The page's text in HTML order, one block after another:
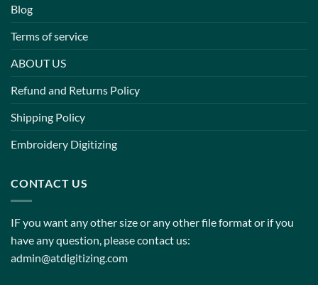
Blog
Terms of service
ABOUT US
Refund and Returns Policy
Shipping Policy
Embroidery Digitizing
CONTACT US
IF you want any other size or any other file format or if you
have any question, please contact us:
admin@atdigitizing.com